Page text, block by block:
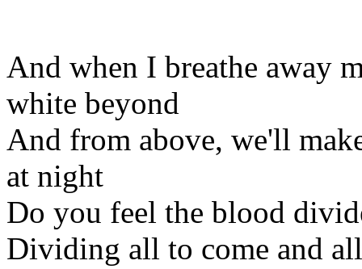
And when I breathe away
white beyond
And from above, we'll
at night
Do you feel the blood
Dividing all to come and